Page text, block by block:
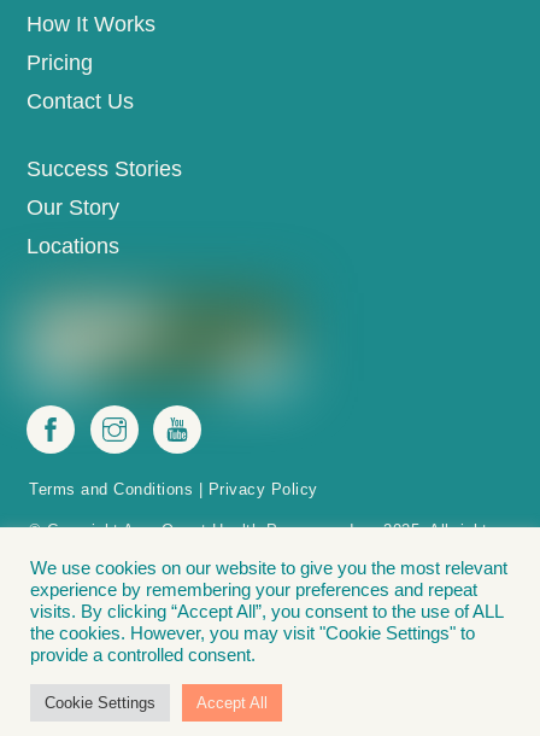
Terms and Conditions | Privacy Policy
© Copyright AccuQuest Health Programs, Inc. 2025. All rights
The Acc(u)Life Acc(u)Point Finder is protected by patent in the U.S.
Acc(u)Point Finder – Methods and apparatus for positioning acupressure tools
on a patient for weight loss. Covered by: U.S. Patent No. 11,033,456. The
following are registered trademarks of Accu Weight-Loss Systems, Inc., and
AccuQuest Health Programs, Inc.: Acc(u)Life® | Lose It. Love It. Live It.® |
Accu Weight-Loss® | The Bead Diet”®
How It Works
Pricing
Contact Us
Success Stories
Our Story
Locations
We use cookies on our website to give you the most relevant
experience by remembering your preferences and repeat
visits. By clicking “Accept All”, you consent to the use of ALL
the cookies. However, you may visit "Cookie Settings" to
provide a controlled consent.
Cookie Settings Accept All